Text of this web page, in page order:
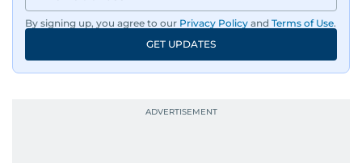
By signing up, you agree to our Privacy Policy and Terms of Use.
GET UPDATES